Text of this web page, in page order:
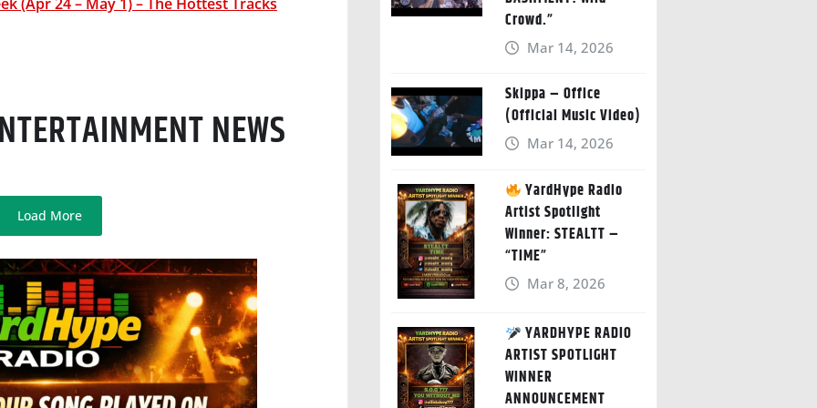
NEWS
Load More
Crowd.”
Mar 14, 2026
Skippa – Office
(Official Music Video)
Mar 14, 2026
YardHype Radio
Artist Spotlight
Winner: STEALTT –
“TIME”
Mar 8, 2026
YARDHYPE RADIO
ARTIST SPOTLIGHT
WINNER
ANNOUNCEMENT